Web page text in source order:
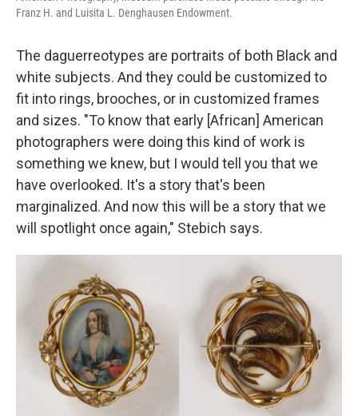
Franz H. and Luisita L. Denghausen Endowment.
The daguerreotypes are portraits of both Black and
white subjects. And they could be customized to
fit into rings, brooches, or in customized frames
and sizes. "To know that early [African] American
photographers were doing this kind of work is
something we knew, but I would tell you that we
have overlooked. It's a story that's been
marginalized. And now this will be a story that we
will spotlight once again," Stebich says.